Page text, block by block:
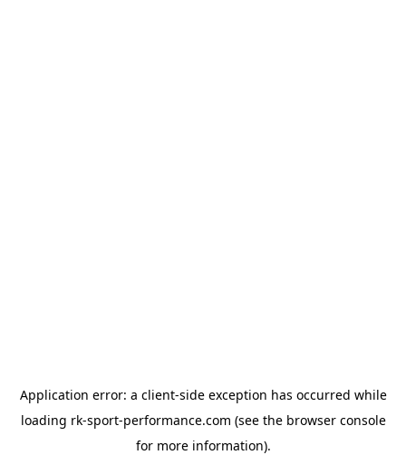
Application error: a client-side exception has occurred while
loading rk-sport-performance.com (see the browser console
for more information).